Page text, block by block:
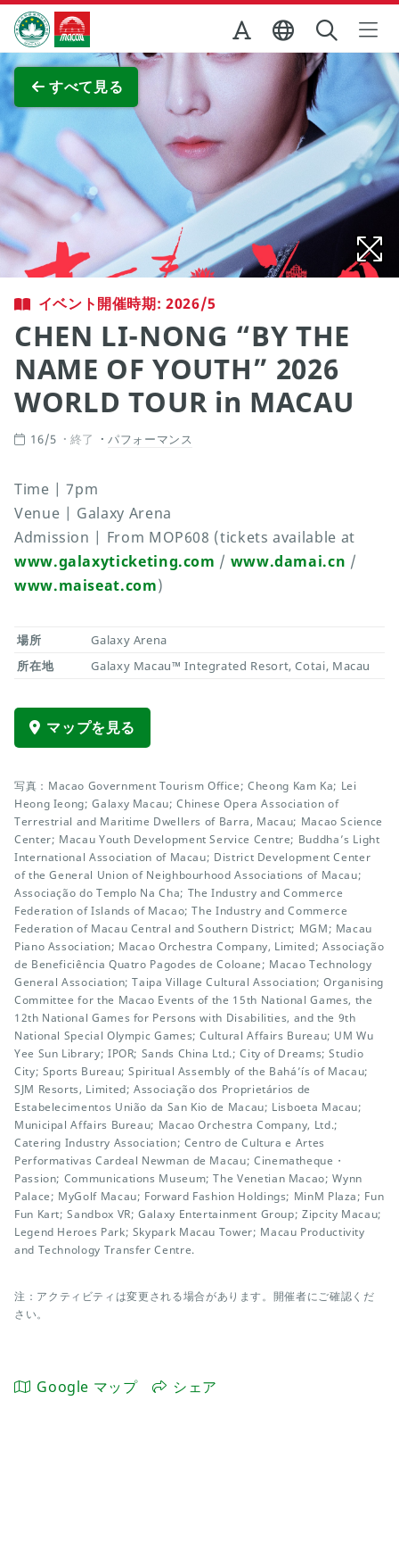
Skip to Main Content
マカオ政府観光局
すべて見る
全画面表示
イベント開催時期: 2026/5
CHEN LI-NONG “BY THE
NAME OF YOUTH” 2026
WORLD TOUR in MACAU
16/5 終了 パフォーマンス
Time | 7pm
Venue | Galaxy Arena
Admission | From MOP608 (tickets available at
www.galaxyticketing.com / www.damai.cn /
www.maiseat.com)
場所
Galaxy Arena
所在地
Galaxy Macau™ Integrated Resort, Cotai, Macau
マップを見る
写真：Macao Government Tourism Office; Cheong Kam Ka; Lei
Heong Ieong; Galaxy Macau; Chinese Opera Association of
Terrestrial and Maritime Dwellers of Barra, Macau; Macao Science
Center; Macau Youth Development Service Centre; Buddha’s Light
International Association of Macau; District Development Center
of the General Union of Neighbourhood Associations of Macau;
Associação do Templo Na Cha; The Industry and Commerce
Federation of Islands of Macao; The Industry and Commerce
Federation of Macau Central and Southern District; MGM; Macau
Piano Association; Macao Orchestra Company, Limited; Associação
de Beneficiência Quatro Pagodes de Coloane; Macao Technology
General Association; Taipa Village Cultural Association; Organising
Committee for the Macao Events of the 15th National Games, the
12th National Games for Persons with Disabilities, and the 9th
National Special Olympic Games; Cultural Affairs Bureau; UM Wu
Yee Sun Library; IPOR; Sands China Ltd.; City of Dreams; Studio
City; Sports Bureau; Spiritual Assembly of the Bahá’ís of Macau;
SJM Resorts, Limited; Associação dos Proprietários de
Estabelecimentos União da San Kio de Macau; Lisboeta Macau;
Municipal Affairs Bureau; Macao Orchestra Company, Ltd.;
Catering Industry Association; Centro de Cultura e Artes
Performativas Cardeal Newman de Macau; Cinematheque・
Passion; Communications Museum; The Venetian Macao; Wynn
Palace; MyGolf Macau; Forward Fashion Holdings; MinM Plaza; Fun
Fun Kart; Sandbox VR; Galaxy Entertainment Group; Zipcity Macau;
Legend Heroes Park; Skypark Macau Tower; Macau Productivity
and Technology Transfer Centre.
注：アクティビティは変更される場合があります。開催者にご確認くだ
さい。
Google マップ シェア